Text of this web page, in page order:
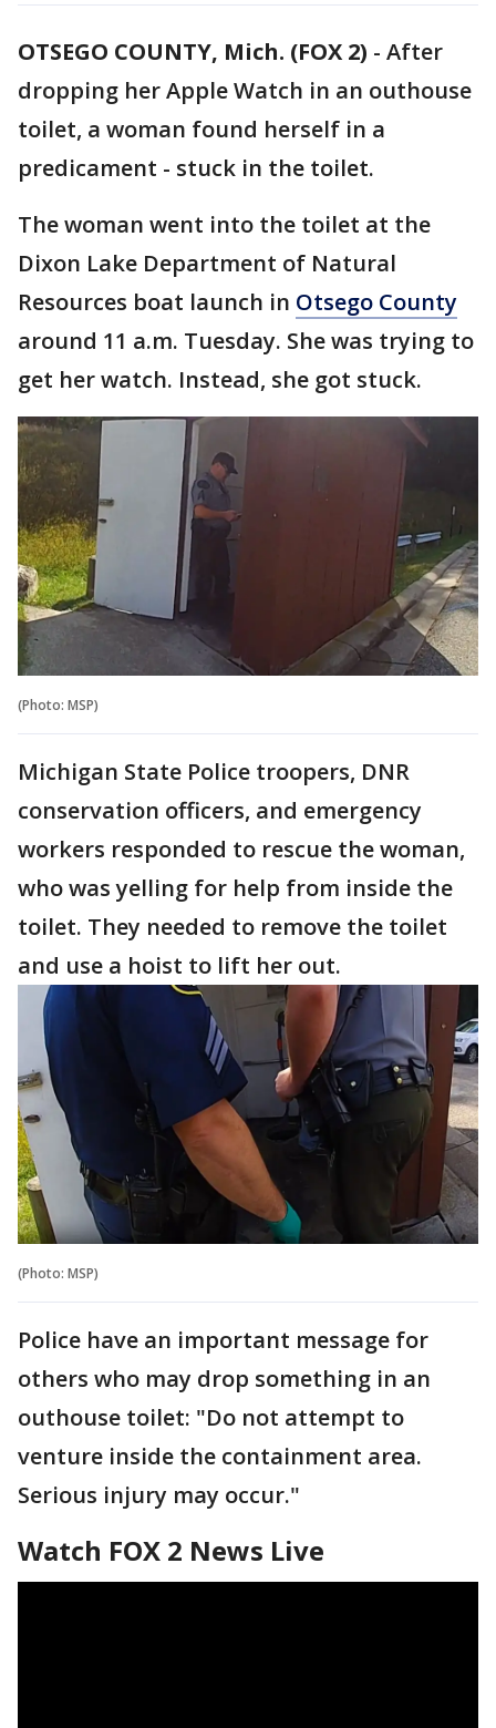
OTSEGO COUNTY, Mich. (FOX 2) - After
dropping her Apple Watch in an outhouse
toilet, a woman found herself in a
predicament - stuck in the toilet.
The woman went into the toilet at the
Dixon Lake Department of Natural
Resources boat launch in Otsego County
around 11 a.m. Tuesday. She was trying to
get her watch. Instead, she got stuck.
(Photo: MSP)
Michigan State Police troopers, DNR
conservation officers, and emergency
workers responded to rescue the woman,
who was yelling for help from inside the
toilet. They needed to remove the toilet
and use a hoist to lift her out.
(Photo: MSP)
Police have an important message for
others who may drop something in an
outhouse toilet: "Do not attempt to
venture inside the containment area.
Serious injury may occur."
Watch FOX 2 News Live